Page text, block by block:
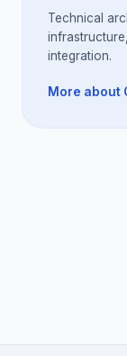
Technical
integration.
More about